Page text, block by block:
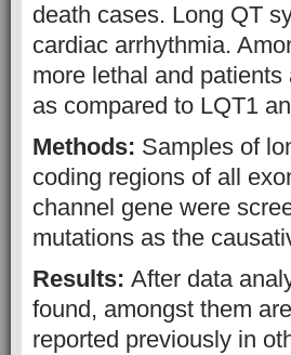
death cases. Long QT
cardiac arrhythmia.
more lethal and
as compared to LQT1
Methods: Samples of
coding regions of all
channel gene were
mutations as the
Results: After data
found, amongst them
reported previously in